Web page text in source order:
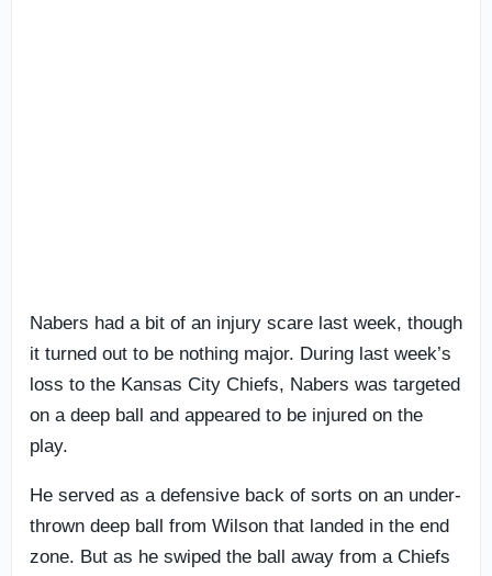
Nabers had a bit of an injury scare last week, though
it turned out to be nothing major. During last week’s
loss to the Kansas City Chiefs, Nabers was targeted
on a deep ball and appeared to be injured on the
play.
He served as a defensive back of sorts on an under-
thrown deep ball from Wilson that landed in the end
zone. But as he swiped the ball away from a Chiefs